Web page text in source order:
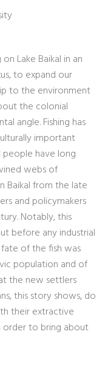
Lake Baikal in an
to expand our
to the environment
the colonial
angle. Fishing has
important
people have long
webs of
Baikal from the late
and policymakers
Notably, this
before any industrial
of the fish was
population and of
the new settlers
this story shows, do
their extractive
order to bring about